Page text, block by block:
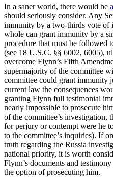
In a saner world, there would be
should seriously consider. Any
immunity by a two-thirds vote of
whole can grant immunity by a
procedure that must be followed
(see 18 U.S.C. §§ 6002, 6005),
overcome Flynn’s Fifth
supermajority of the committee
committee could grant immunity
current law the consequences
granting Flynn full testimonial
nearly impossible to prosecute
of the committee’s investigation,
for perjury or contempt were he
to the committee’s inquiries). If
truth regarding the Russia
national priority, it is worth
Flynn’s documents and
the option of prosecuting him.